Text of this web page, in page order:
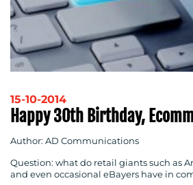
15-10-2014
Happy 30th Birthday,
Author: AD Communications
Question: what do retail giants such as
and even occasional eBayers have in